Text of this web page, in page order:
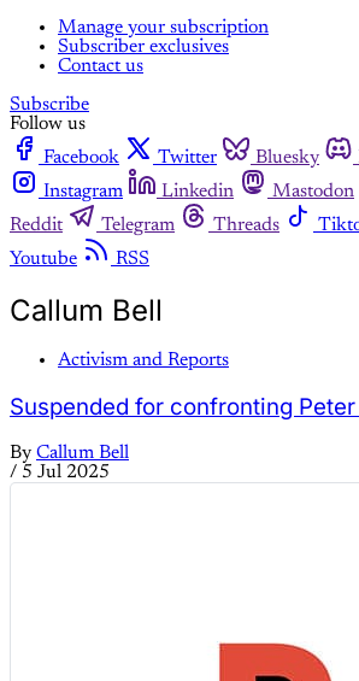
Manage your subscription
Subscriber exclusives
Contact us
Subscribe
Follow us
Facebook
Twitter Bluesky
Instagram
Linkedin Mastodon
Reddit
Telegram Threads
Youtube
RSS
Callum Bell
Activism and Reports
Suspended for confronting
By Callum Bell
/ 5 Jul 2025